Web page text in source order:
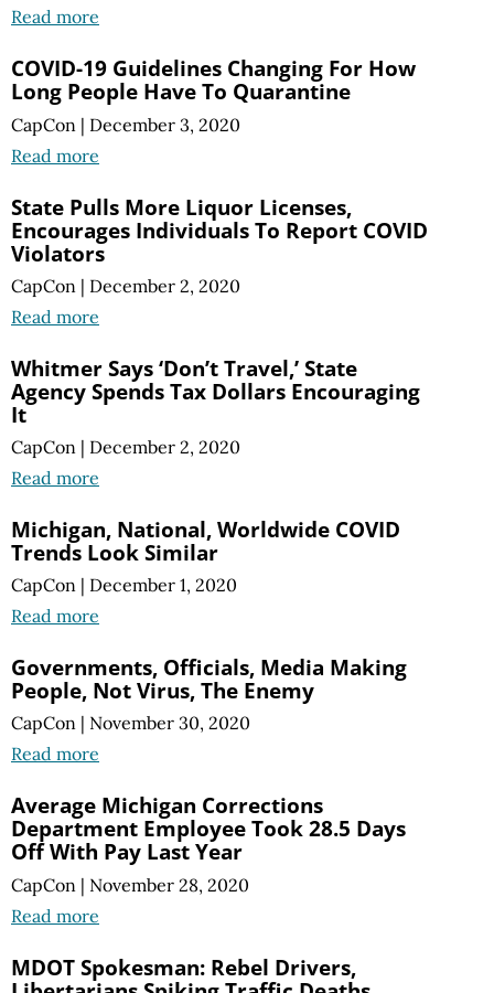
Read more
COVID-19 Guidelines Changing For How
Long People Have To Quarantine
CapCon | December 3, 2020
Read more
State Pulls More Liquor Licenses,
Encourages Individuals To Report COVID
Violators
CapCon | December 2, 2020
Read more
Whitmer Says ‘Don’t Travel,’ State
Agency Spends Tax Dollars Encouraging
It
CapCon | December 2, 2020
Read more
Michigan, National, Worldwide COVID
Trends Look Similar
CapCon | December 1, 2020
Read more
Governments, Officials, Media Making
People, Not Virus, The Enemy
CapCon | November 30, 2020
Read more
Average Michigan Corrections
Department Employee Took 28.5 Days
Off With Pay Last Year
CapCon | November 28, 2020
Read more
MDOT Spokesman: Rebel Drivers,